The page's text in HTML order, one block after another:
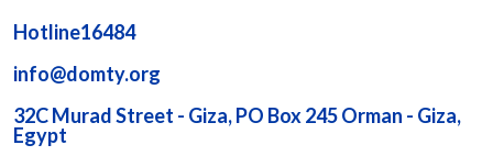
Hotline16484
info@domty.org
32C Murad Street - Giza, PO Box 245 Orman - Giza,
Egypt